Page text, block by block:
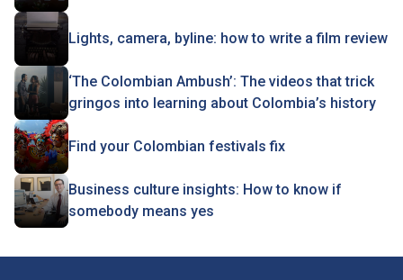
Lights, camera, byline: how to write a film review
‘The Colombian Ambush’: The videos that trick
gringos into learning about Colombia’s history
Find your Colombian festivals fix
Business culture insights: How to know if
somebody means yes